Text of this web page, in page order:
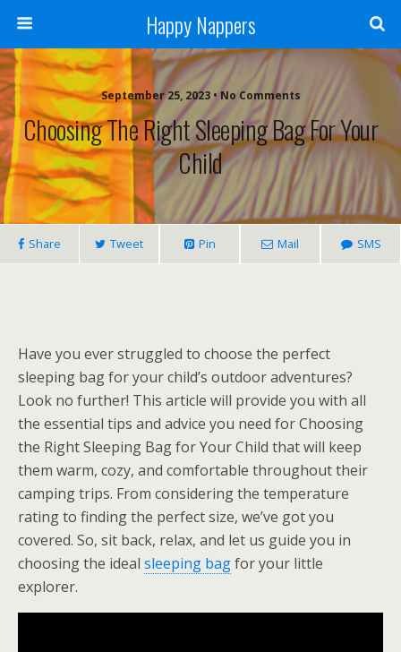
Happy Nappers
September 25, 2023 • No Comments
Choosing The Right Sleeping Bag For Your
Child
Share Tweet Pin Mail SMS
Have you ever struggled to choose the perfect
sleeping bag for your child’s outdoor adventures?
Look no further! This article will provide you with all
the essential tips and advice you need for Choosing
the Right Sleeping Bag for Your Child that will keep
them warm, cozy, and comfortable throughout their
camping trips. From considering the temperature
rating to finding the perfect size, we’ve got you
covered. So, sit back, relax, and let us guide you in
choosing the ideal sleeping bagfor your little
explorer.